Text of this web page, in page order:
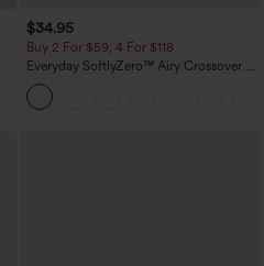
$34.95
Buy 2 For $59, 4 For $118
Everyday SoftlyZero™ Airy Crossover 2-
in-1 Side Pocket Cool Touch Mini Tennis
Skirt-Lucid-UPF50+